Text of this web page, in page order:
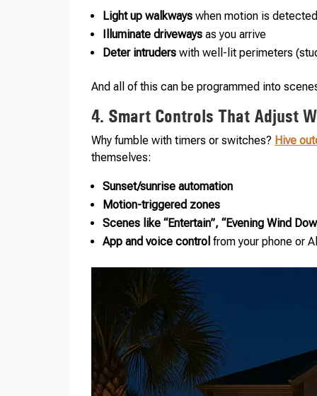
Light up walkways when motion is
Illuminate driveways as you arrive
Deter intruders with well-lit perimeters
And all of this can be programmed into
4. Smart Controls That Adjust
Why fumble with timers or switches? Hive
themselves:
Sunset/sunrise automation
Motion-triggered zones
Scenes like “Entertain”, “Evening Wind
App and voice control from your phone or